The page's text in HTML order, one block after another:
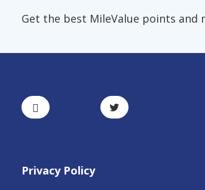
Galeão and São Paulo–Guarulhos.
Get the best MileValue points
Privacy Policy